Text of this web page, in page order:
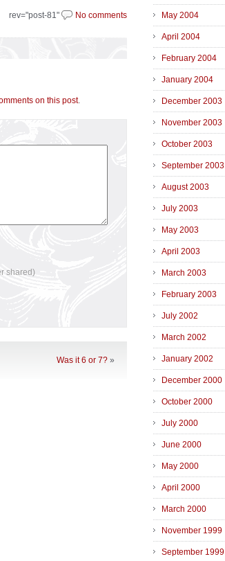
rev="post-81" No comments
on this post.
shared)
Was it 6 or 7? »
May 2004
April 2004
February 2004
January 2004
December 2003
November 2003
October 2003
September 2003
August 2003
July 2003
May 2003
April 2003
March 2003
February 2003
July 2002
March 2002
January 2002
December 2000
October 2000
July 2000
June 2000
May 2000
April 2000
March 2000
November 1999
September 1999